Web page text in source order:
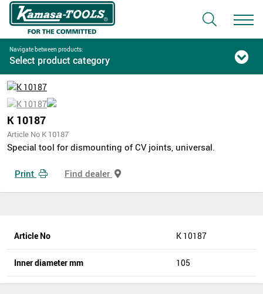
Navigate between products:
Select product category
K 10187
Article No K 10187
Special tool for dismounting of CV joints, universal.
Print Find dealer
Article No K 10187
Inner diameter mm 105